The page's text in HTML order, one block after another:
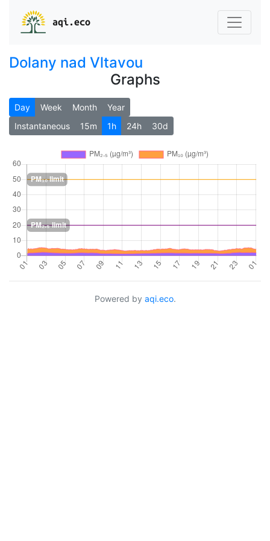
aqi.eco
Dolany nad Vltavou
Graphs
Day Week Month
Year
Instantaneous
15m 1h 24h 30d
Powered by aqi.eco.